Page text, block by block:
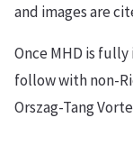
and images are
Once MHD is
follow with non-
Orszag-Tang